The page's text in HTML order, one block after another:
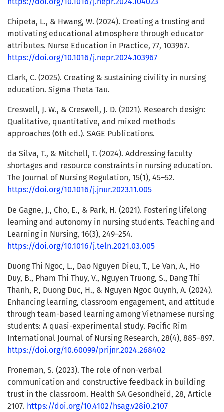
Chipeta, L., & Hwang, W. (2024). Creating a trusting and
motivating educational atmosphere through educator
attributes. Nurse Education in Practice, 77, 103967.
https://doi.org/10.1016/j.nepr.2024.103967
Clark, C. (2025). Creating & sustaining civility in nursing
education. Sigma Theta Tau.
Creswell, J. W., & Creswell, J. D. (2021). Research design:
Qualitative, quantitative, and mixed methods
approaches (6th ed.). SAGE Publications.
da Silva, T., & Mitchell, T. (2024). Addressing faculty
shortages and resource constraints in nursing education.
The Journal of Nursing Regulation, 15(1), 45–52.
https://doi.org/10.1016/j.jnur.2023.11.005
De Gagne, J., Cho, E., & Park, H. (2021). Fostering lifelong
learning and autonomy in nursing students. Teaching and
Learning in Nursing, 16(3), 249–254.
https://doi.org/10.1016/j.teln.2021.03.005
Duong Thi Ngoc, L., Dao Nguyen Dieu, T., Le Van, A., Ho
Duy, B., Pham Thi Thuy, V., Nguyen Truong, S., Dang Thi
Thanh, P., Duong Duc, H., & Nguyen Ngoc Quynh, A. (2024).
Enhancing learning, classroom engagement, and attitude
through team-based learning among Vietnamese nursing
students: A quasi-experimental study. Pacific Rim
International Journal of Nursing Research, 28(4), 885–897.
https://doi.org/10.60099/prijnr.2024.268402
Froneman, S. (2023). The role of non-verbal
communication and constructive feedback in building
trust in the classroom. Health SA Gesondheid, 28, Article
2107. https://doi.org/10.4102/hsag.v28i0.2107